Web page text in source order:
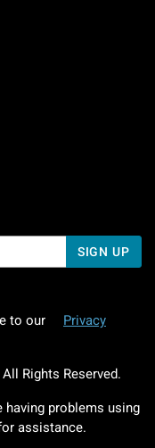
AM To 5 PM Pacific Time
7 AM To 5 PM Pacific
SIGN UP
to our
Privacy
Rights Reserved.
having problems using
assistance.